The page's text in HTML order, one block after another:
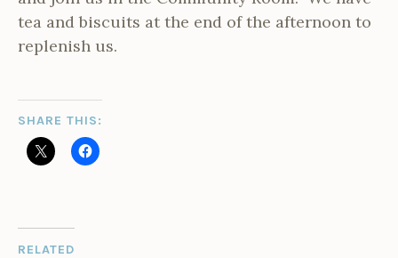
tea and biscuits at the end of the afternoon to
replenish us.
SHARE THIS:
RELATED